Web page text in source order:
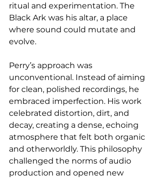
ritual and experimentation. The
Black Ark was his altar, a place
where sound could mutate and
evolve.
Perry’s approach was
unconventional. Instead of aiming
for clean, polished recordings, he
embraced imperfection. His work
celebrated distortion, dirt, and
decay, creating a dense, echoing
atmosphere that felt both organic
and otherworldly. This philosophy
challenged the norms of audio
production and opened new